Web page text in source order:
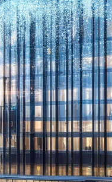
Funding Rounds
General
Investment
IPO
Market Research
Mergers &
Others
Press Release